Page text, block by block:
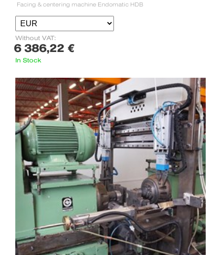
Facing & centering machine Endomatic HDB
Without VAT:
6 386,22 €
In Stock